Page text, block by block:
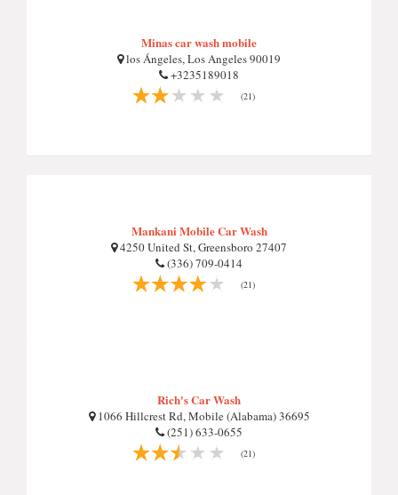
Minas car wash mobile
los Ángeles, Los Angeles 90019
+3235189018
(21)
Mankani Mobile Car Wash
4250 United St, Greensboro 27407
(336) 709-0414
(21)
Rich's Car Wash
1066 Hillcrest Rd, Mobile (Alabama) 36695
(251) 633-0655
(21)